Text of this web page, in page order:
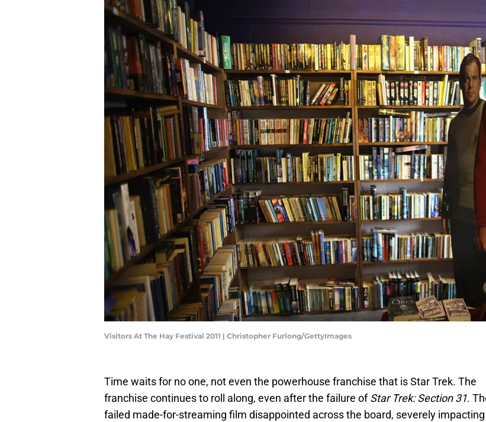
Visitors At The Hay Festival 2011 | Christopher Furlong/GettyImages
Time waits for no one, not even the powerhouse franchise that is Star Trek. The
franchise continues to roll along, even after the failure ofStar Trek: Section 31.
failed made-for-streaming film disappointed across the board, severely impacting